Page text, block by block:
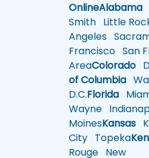
OnlineAlabama
Smith Little
Angeles
Francisco San
AreaColorado
of Columbia
D.C.Florida
Wayne
MoinesKansas
City Topeka
Rouge New